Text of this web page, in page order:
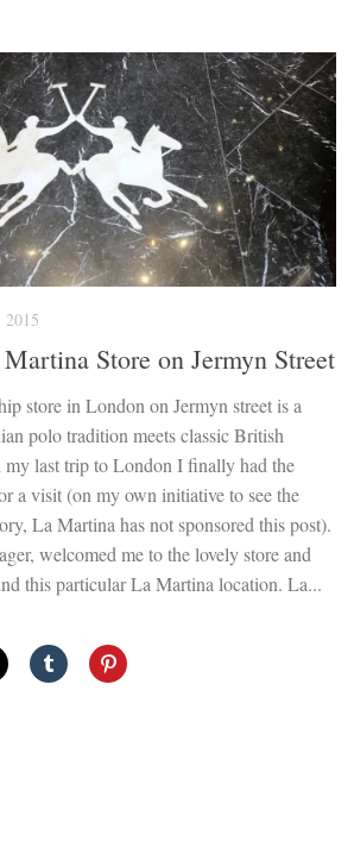
Store on Jermyn Street
store in London on Jermyn street is a
polo tradition meets classic British
last trip to London I finally had the
a visit (on my own initiative to see the
La Martina has not sponsored this post).
welcomed me to the lovely store and
this particular La Martina location. La...